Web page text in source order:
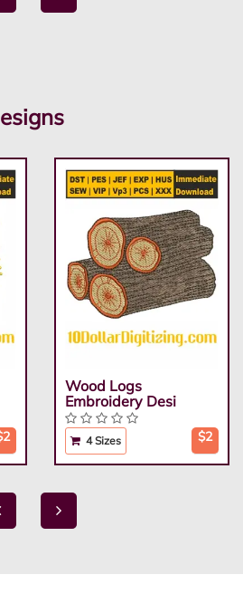
Wood Logs
Embroidery Desi
4 Sizes $2